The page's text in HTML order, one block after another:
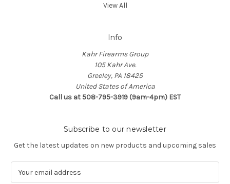
View All
Info
Kahr Firearms Group
105 Kahr Ave.
Greeley, PA 18425
United States of America
Call us at 508-795-3919 (9am-4pm) EST
Subscribe to our newsletter
Get the latest updates on new products and upcoming sales